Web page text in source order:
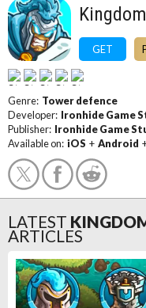
GET
Genre: Tower defence
Developer: Ironhide Game
Publisher: Ironhide Game
Available on: iOS + Android
LATEST
ARTICLES